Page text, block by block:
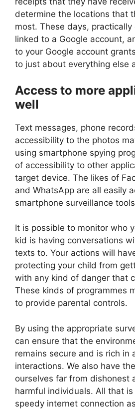
determine the locations that
most. These days, practically
linked to a Google account,
to your Google account
to just about everything else
Access to more
well
Text messages, phone
accessibility to the photos
using smartphone spying
of accessibility to other
target device. The likes of
and WhatsApp are all easily
smartphone surveillance
It is possible to monitor who
kid is having conversations
texts to. Your actions will
protecting your child from
with any kind of danger that
These kinds of programmes
to provide parental controls.
By using the appropriate
can ensure that the
remains secure and is rich in
interactions. We also have
ourselves far from dishonest
harmful individuals. All that
speedy internet connection